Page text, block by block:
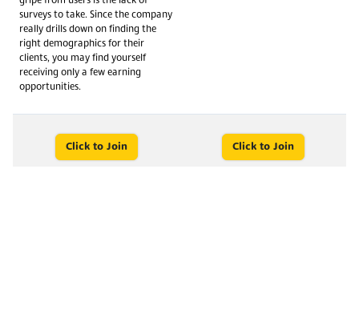
surveys to take. Since the company
really drills down on finding the
right demographics for their
clients, you may find yourself
receiving only a few earning
opportunities.
Click to Join Click to Join